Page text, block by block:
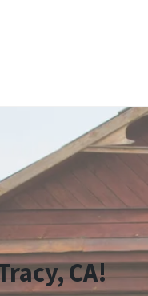
CA!